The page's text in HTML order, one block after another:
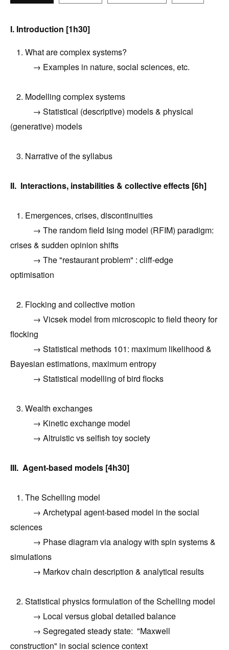
Syllabus
I. Introduction [1h30]
1. What are complex systems?
→ Examples in nature, social sciences, etc.
2. Modelling complex systems
→ Statistical (descriptive) models & physical
(generative) models
3. Narrative of the syllabus
II. Interactions, instabilities & collective effects [6h]
1. Emergences, crises, discontinuities
→ The random field Ising model (RFIM) paradigm:
crises & sudden opinion shifts
→ The "restaurant problem" : cliff-edge
optimisation
2. Flocking and collective motion
→ Vicsek model from microscopic to field theory for
flocking
→ Statistical methods 101: maximum likelihood &
Bayesian estimations, maximum entropy
→ Statistical modelling of bird flocks
3. Wealth exchanges
→ Kinetic exchange model
→ Altruistic vs selfish toy society
III. Agent-based models [4h30]
1. The Schelling model
→ Archetypal agent-based model in the social
sciences
→ Phase diagram via analogy with spin systems &
simulations
→ Markov chain description & analytical results
2. Statistical physics formulation of the Schelling model
→ Local versus global detailed balance
→ Segregated steady state: "Maxwell
construction" in social science context